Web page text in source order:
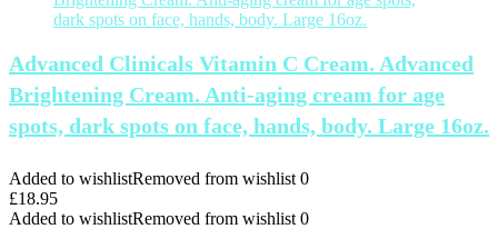
Advanced Clinicals Vitamin C Cream. Advanced
Brightening Cream. Anti-aging cream for age
spots, dark spots on face, hands, body. Large 16oz.
Added to wishlistRemoved from wishlist 0
£18.95
Added to wishlistRemoved from wishlist 0